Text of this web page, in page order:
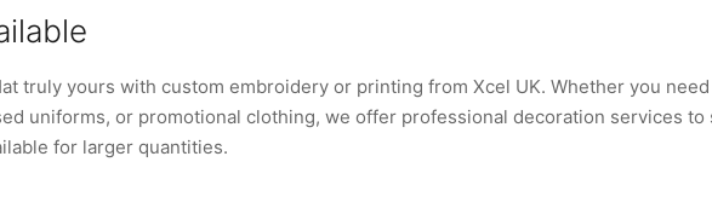
truly yours with custom embroidery or printing from Xcel UK. Whether you
uniforms, or promotional clothing, we offer professional decoration services to
for larger quantities.